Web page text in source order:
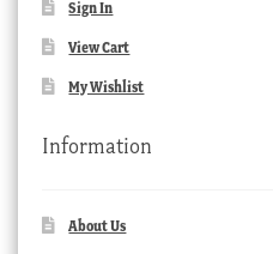
Sign In
View Cart
My Wishlist
Information
About Us